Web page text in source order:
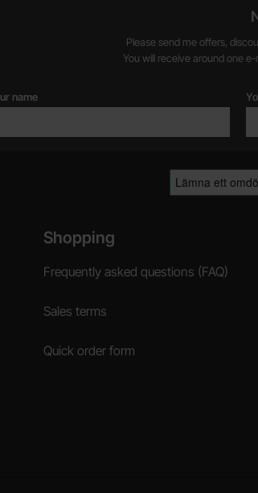
Please send me offers,
You will receive around one
name
linksShopping
Frequently asked questions (FAQ)
Sales terms
Quick order form